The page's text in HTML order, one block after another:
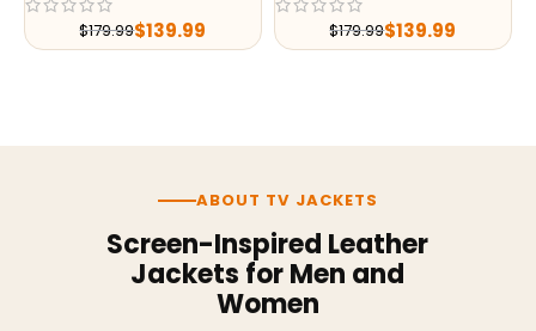
$179.99$139.99 $179.99$139.99
ABOUT TV JACKETS
Screen-Inspired Leather
Jackets for Men and
Women